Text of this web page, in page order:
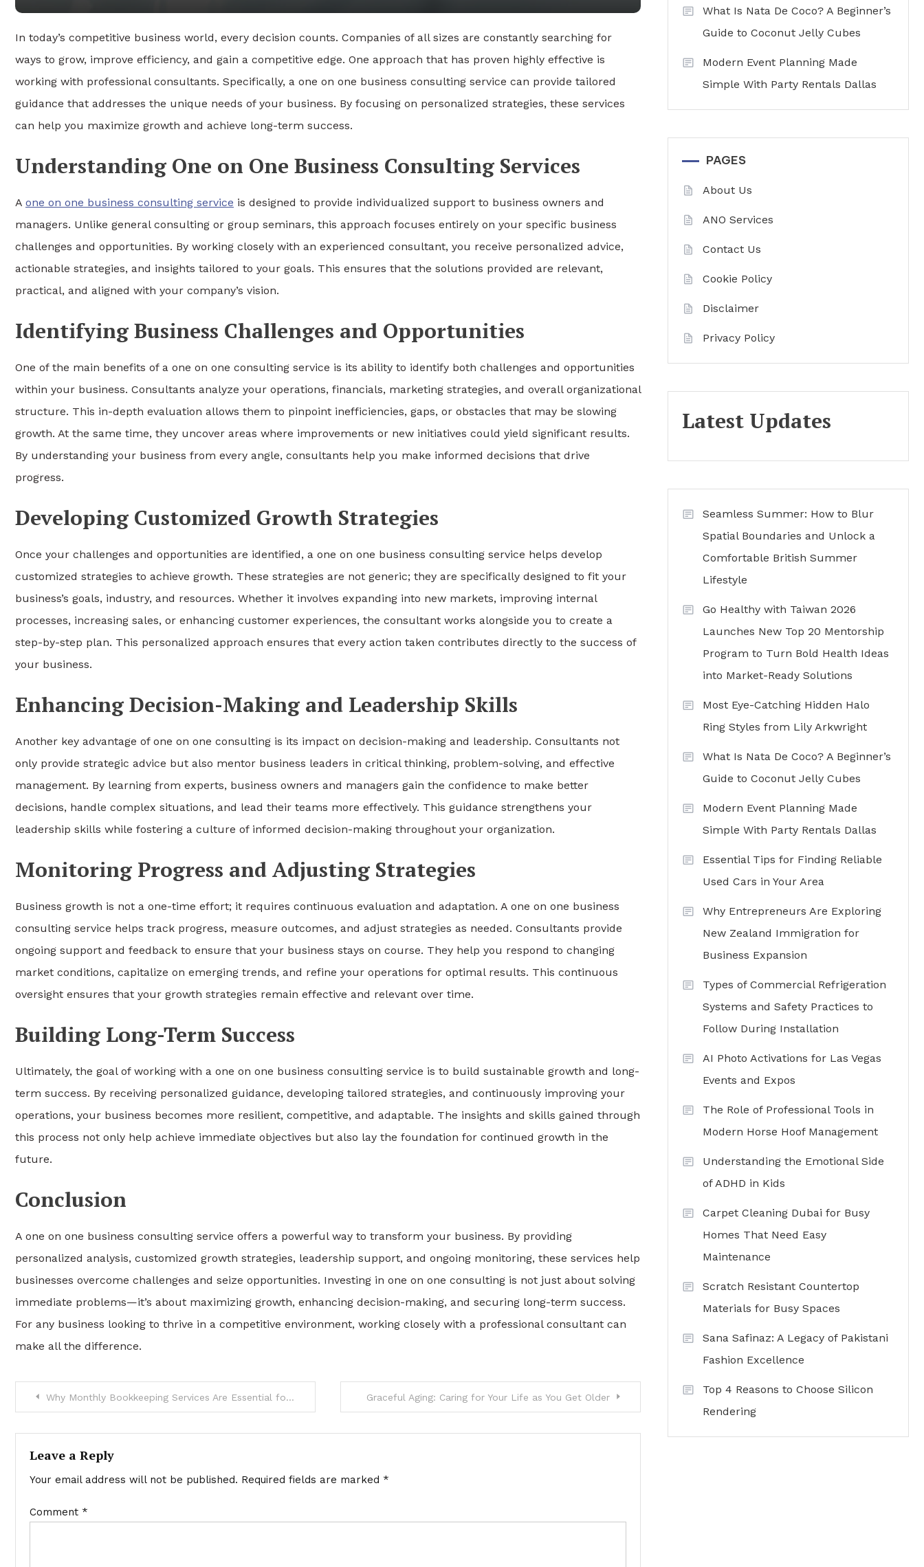
In today’s competitive business world, every decision counts. Companies of all sizes are constantly searching for
ways to grow, improve efficiency, and gain a competitive edge. One approach that has proven highly effective is
working with professional consultants. Specifically, a one on one business consulting service can provide tailored
guidance that addresses the unique needs of your business. By focusing on personalized strategies, these services
can help you maximize growth and achieve long-term success.
Understanding One on One Business Consulting Services
A one on one business consulting service is designed to provide individualized support to business owners and
managers. Unlike general consulting or group seminars, this approach focuses entirely on your specific business
challenges and opportunities. By working closely with an experienced consultant, you receive personalized advice,
actionable strategies, and insights tailored to your goals. This ensures that the solutions provided are relevant,
practical, and aligned with your company’s vision.
Identifying Business Challenges and Opportunities
One of the main benefits of a one on one consulting service is its ability to identify both challenges and opportunities
within your business. Consultants analyze your operations, financials, marketing strategies, and overall organizational
structure. This in-depth evaluation allows them to pinpoint inefficiencies, gaps, or obstacles that may be slowing
growth. At the same time, they uncover areas where improvements or new initiatives could yield significant results.
By understanding your business from every angle, consultants help you make informed decisions that drive
progress.
Developing Customized Growth Strategies
Once your challenges and opportunities are identified, a one on one business consulting service helps develop
customized strategies to achieve growth. These strategies are not generic; they are specifically designed to fit your
business’s goals, industry, and resources. Whether it involves expanding into new markets, improving internal
processes, increasing sales, or enhancing customer experiences, the consultant works alongside you to create a
step-by-step plan. This personalized approach ensures that every action taken contributes directly to the success of
your business.
Enhancing Decision-Making and Leadership Skills
Another key advantage of one on one consulting is its impact on decision-making and leadership. Consultants not
only provide strategic advice but also mentor business leaders in critical thinking, problem-solving, and effective
management. By learning from experts, business owners and managers gain the confidence to make better
decisions, handle complex situations, and lead their teams more effectively. This guidance strengthens your
leadership skills while fostering a culture of informed decision-making throughout your organization.
Monitoring Progress and Adjusting Strategies
Business growth is not a one-time effort; it requires continuous evaluation and adaptation. A one on one business
consulting service helps track progress, measure outcomes, and adjust strategies as needed. Consultants provide
ongoing support and feedback to ensure that your business stays on course. They help you respond to changing
market conditions, capitalize on emerging trends, and refine your operations for optimal results. This continuous
oversight ensures that your growth strategies remain effective and relevant over time.
Building Long-Term Success
Ultimately, the goal of working with a one on one business consulting service is to build sustainable growth and long-
term success. By receiving personalized guidance, developing tailored strategies, and continuously improving your
operations, your business becomes more resilient, competitive, and adaptable. The insights and skills gained through
this process not only help achieve immediate objectives but also lay the foundation for continued growth in the
future.
Conclusion
A one on one business consulting service offers a powerful way to transform your business. By providing
personalized analysis, customized growth strategies, leadership support, and ongoing monitoring, these services help
businesses overcome challenges and seize opportunities. Investing in one on one consulting is not just about solving
immediate problems—it’s about maximizing growth, enhancing decision-making, and securing long-term success.
For any business looking to thrive in a competitive environment, working closely with a professional consultant can
make all the difference.
Post
navigation
Why Monthly Bookkeeping Services Are Essential for Your Business Graceful Aging: Caring for Your Life as You Get Older
Leave a Reply
Your email address will not be published. Required fields are marked *
Comment *
What Is Nata De Coco? A Beginner’s
Guide to Coconut Jelly Cubes
Modern Event Planning Made
Simple With Party Rentals Dallas
PAGES
About Us
ANO Services
Contact Us
Cookie Policy
Disclaimer
Privacy Policy
Latest Updates
Seamless Summer: How to Blur
Spatial Boundaries and Unlock a
Comfortable British Summer
Lifestyle
Go Healthy with Taiwan 2026
Launches New Top 20 Mentorship
Program to Turn Bold Health Ideas
into Market-Ready Solutions
Most Eye-Catching Hidden Halo
Ring Styles from Lily Arkwright
What Is Nata De Coco? A Beginner’s
Guide to Coconut Jelly Cubes
Modern Event Planning Made
Simple With Party Rentals Dallas
Essential Tips for Finding Reliable
Used Cars in Your Area
Why Entrepreneurs Are Exploring
New Zealand Immigration for
Business Expansion
Types of Commercial Refrigeration
Systems and Safety Practices to
Follow During Installation
AI Photo Activations for Las Vegas
Events and Expos
The Role of Professional Tools in
Modern Horse Hoof Management
Understanding the Emotional Side
of ADHD in Kids
Carpet Cleaning Dubai for Busy
Homes That Need Easy
Maintenance
Scratch Resistant Countertop
Materials for Busy Spaces
Sana Safinaz: A Legacy of Pakistani
Fashion Excellence
Top 4 Reasons to Choose Silicon
Rendering